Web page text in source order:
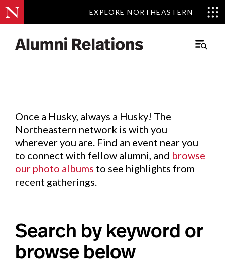
EXPLORE NORTHEASTERN
EXPLORE NORTHEASTERN
Main
Events.
Once a Husky, always a Husky! The
Northeastern network is with you
wherever you are. Find an event near you
to connect with fellow alumni, and browse
our photo albums to see highlights from
recent gatherings.
Search by keyword or
browse below